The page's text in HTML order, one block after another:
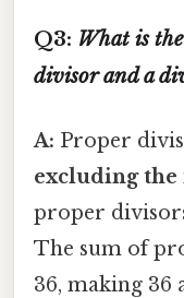
Q3: What is
divisor and a
A: Proper
excluding
proper divisors
The sum of
36, making 36